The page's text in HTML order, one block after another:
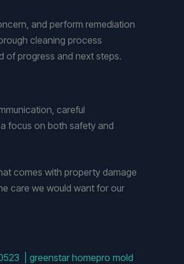
and perform remediation
cleaning process
of progress and next steps.
careful
focus on both safety and
comes with property damage
care we would want for our
| greenstar homepro mold